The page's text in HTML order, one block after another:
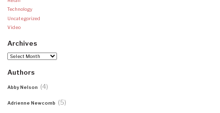
Technology
Uncategorized
Video
Archives
Archives
Authors
Abby Nelson (4)
Adrienne Newcomb (5)